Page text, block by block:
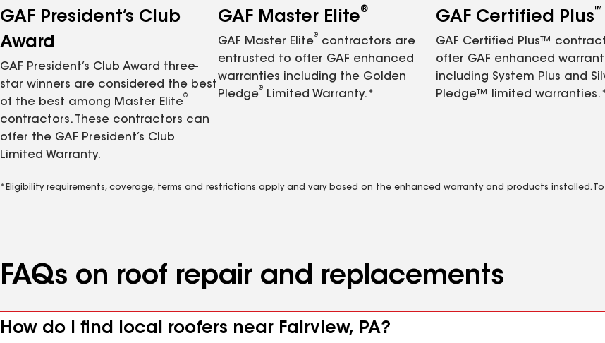
GAF President’s Club
Award
GAF President’s Club Award three-
star winners are considered the best
of the best among Master Elite
®
contractors. These contractors can
offer the GAF President’s Club
Limited Warranty.
GAF Master Elite®
GAF Master Elite
®
contractors are
entrusted to offer GAF enhanced
warranties including the Golden
Pledge
®
Limited Warranty.*
GAF Certified Plus™
GAF Certified Plus™
offer GAF enhanced
including System Plus and
Pledge™ limited
*Eligibility requirements, coverage, terms and restrictions apply and vary based on the enhanced warranty and products installed.
FAQs on roof repair and replacements
How do I find local roofers near Fairview, PA?